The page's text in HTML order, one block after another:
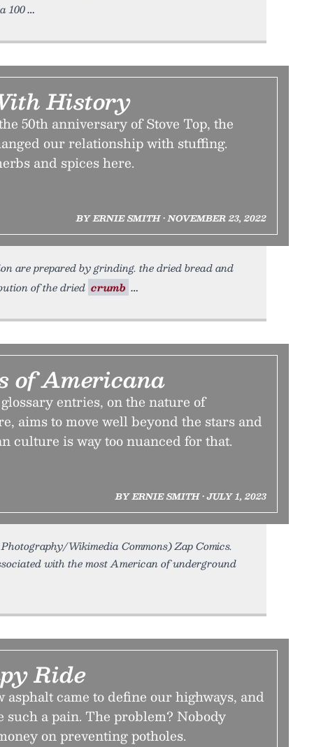
100
History
50th anniversary of Stove Top, the
our relationship with stuffing.
and spices here.
BY ERNIE SMITH • NOVEMBER 23, 2022
are prepared by grinding. the dried bread and
of the dried crumb
of Americana
entries, on the nature of
aims to move well beyond the stars and
culture is way too nuanced for that.
BY ERNIE SMITH • JULY 1, 2023
Wikimedia Commons) Zap Comics.
with the most American of underground
Ride
asphalt came to define our highways, and
such a pain. The problem? Nobody
on preventing potholes.